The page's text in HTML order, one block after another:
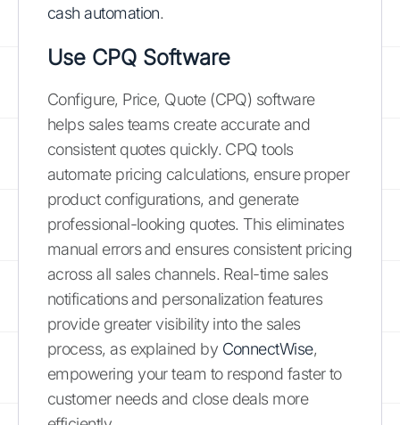
cash automation.
Use CPQ Software
Configure, Price, Quote (CPQ) software
helps sales teams create accurate and
consistent quotes quickly. CPQ tools
automate pricing calculations, ensure proper
product configurations, and generate
professional-looking quotes. This eliminates
manual errors and ensures consistent pricing
across all sales channels. Real-time sales
notifications and personalization features
provide greater visibility into the sales
process, as explained by ConnectWise,
empowering your team to respond faster to
customer needs and close deals more